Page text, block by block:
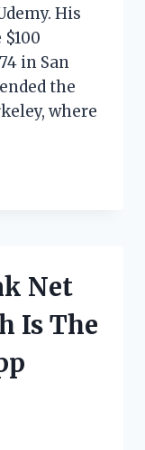
His
in San
the
where
Net
Is The